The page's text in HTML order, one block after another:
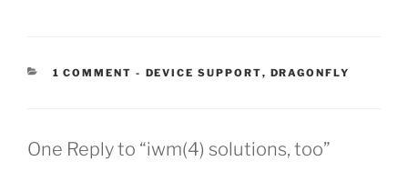
1 COMMENT - CATEGORIES:
DEVICE SUPPORT, DRAGONFLY
One Reply to “iwm(4) solutions, too”